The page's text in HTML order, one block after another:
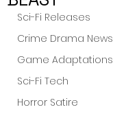
Sci-Fi Releases
Crime Drama News
Game Adaptations
Sci-Fi Tech
Horror Satire